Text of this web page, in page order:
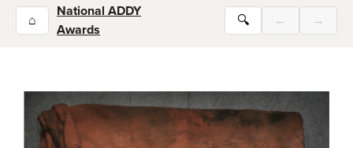
⌂
National ADDY
Awards
🔍 ← →